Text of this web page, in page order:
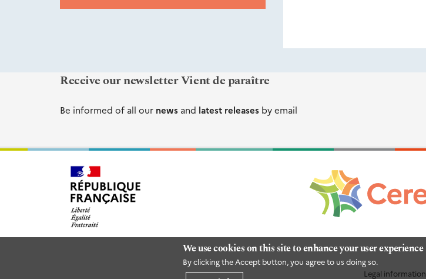
We use cookies on this site to enhance your user experience
By clicking the Accept button, you agree to us doing so.
Receive our newsletter Vient de paraître
Be informed of all our news and latest releases by email
Legal information